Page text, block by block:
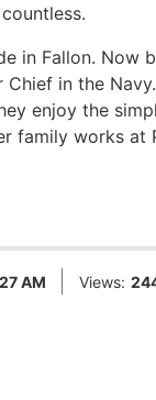
in Fallon.
Chief in the
enjoy the
family works at
AM Views: